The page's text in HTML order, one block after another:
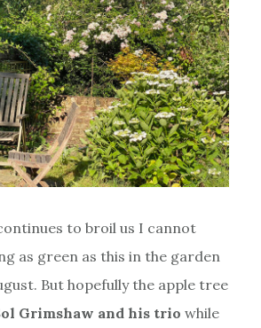
to broil us I cannot
as green as this in the garden
But hopefully the apple tree
Grimshaw and his trio while